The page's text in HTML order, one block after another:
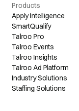
Products
Apply Intelligence
SmartQualify
Talroo Pro
Talroo Events
Talroo Insights
Talroo Ad Platform
Industry Solutions
Staffing Solutions